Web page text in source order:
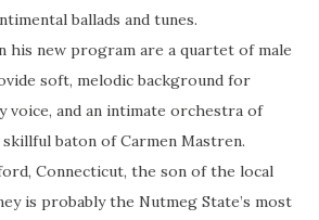
ballads and tunes.
his new program are a quartet of male
soft, melodic background for
voice, and an intimate orchestra of
baton of Carmen Mastren.
Connecticut, the son of the local
is probably the Nutmeg State’s most